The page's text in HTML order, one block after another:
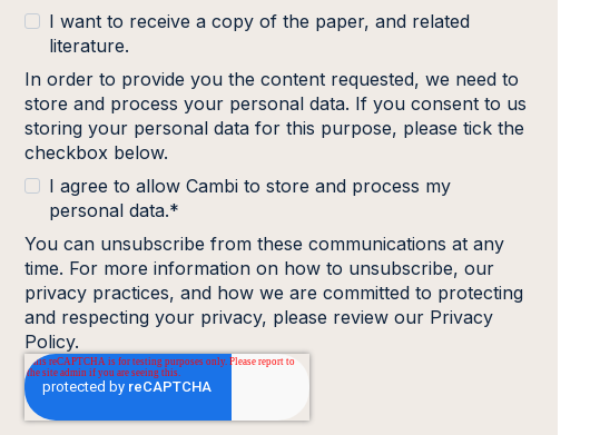
I want to receive a copy of the paper, and related
literature.
In order to provide you the content requested, we need to
store and process your personal data. If you consent to us
storing your personal data for this purpose, please tick the
checkbox below.
I agree to allow Cambi to store and process my
personal data.*
You can unsubscribe from these communications at any
time. For more information on how to unsubscribe, our
privacy practices, and how we are committed to protecting
and respecting your privacy, please review our Privacy
Policy.